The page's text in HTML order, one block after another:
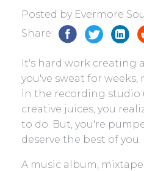
Posted by Evermore
Share:
It's hard work creating
you've sweat for weeks,
in the recording studio
creative juices, you
to do. But, you're
deserve the best of you.
A music album,